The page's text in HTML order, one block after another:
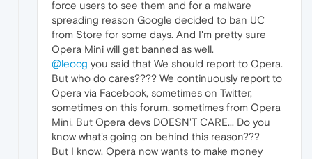
force users to see them and for a malware
spreading reason Google decided to ban UC
from Store for some days. And I'm pretty sure
Opera Mini will get banned as well.
@leocg you said that We should report to Opera.
But who do cares???? We continuously report to
Opera via Facebook, sometimes on Twitter,
sometimes on this forum, sometimes from Opera
Mini. But Opera devs DOESN'T CARE... Do you
know what's going on behind this reason???
But I know, Opera now wants to make money